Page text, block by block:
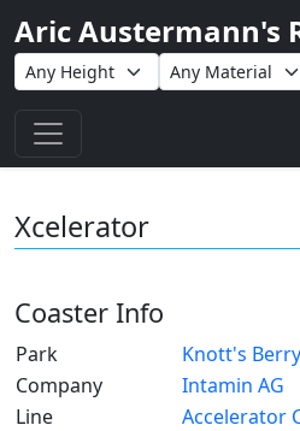
Aric Austermann's
Toggle navigation
Xcelerator
Coaster Info
Park
Knott's
Company
Intamin AG
Line
Accelerator